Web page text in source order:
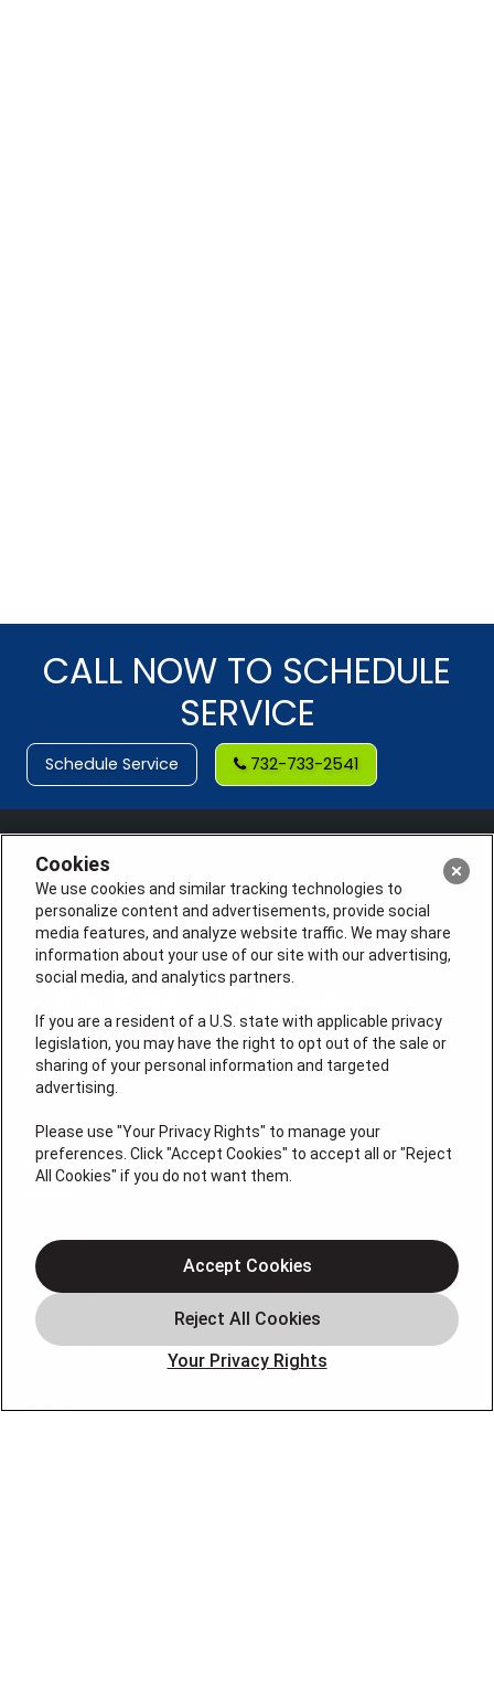
CALL NOW TO SCHEDULE
SERVICE
Schedule Service 732-733-2541
License #: Anton Cunningham Master HVACR Lic.
#19HC00378400 Thomas Kober Plumbing Lic.
#36BI01029400, NJHIC# 13VH1169330
QUICK LINKS
Air Conditioning
Air Quality
Plumbing
About
Cookies
We use cookies and similar tracking technologies to
personalize content and advertisements, provide social
media features, and analyze website traffic. We may share
information about your use of our site with our advertising,
social media, and analytics partners.
If you are a resident of a U.S. state with applicable privacy
legislation, you may have the right to opt out of the sale or
sharing of your personal information and targeted
advertising.
Please use "Your Privacy Rights" to manage your
preferences. Click "Accept Cookies" to accept all or "Reject
All Cookies" if you do not want them.
Your Privacy Rights
Accept Cookies